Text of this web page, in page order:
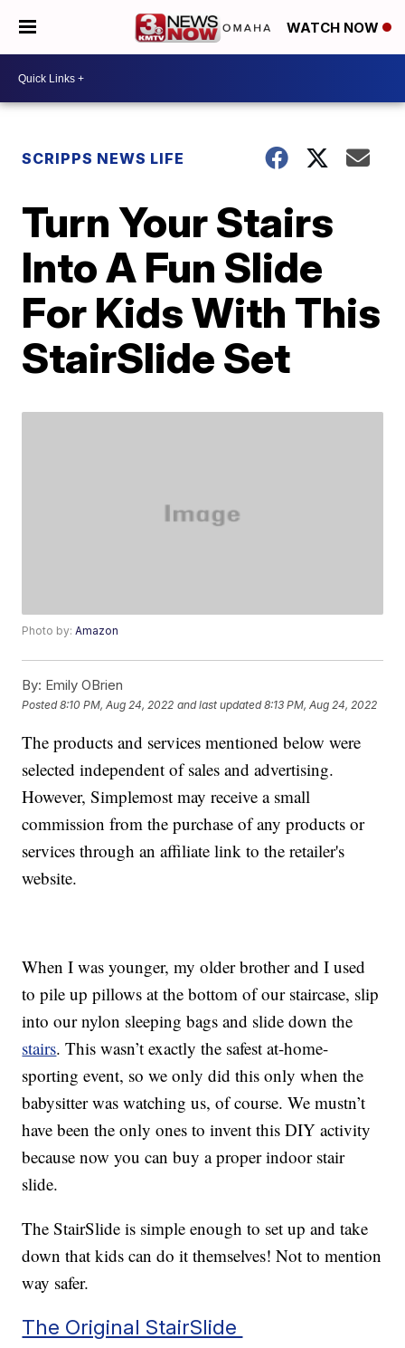
WATCH NOW
SCRIPPS NEWS LIFE
Turn Your Stairs
Into A Fun Slide
For Kids With This
StairSlide Set
Photo by:Amazon
By: Emily OBrien
Posted8:10 PM, Aug 24, 2022 and last updated 8:13 PM, Aug 24, 2022
The products and services mentioned below were
selected independent of sales and advertising.
However, Simplemost may receive a small
commission from the purchase of any products or
services through an affiliate link to the retailer's
website.
When I was younger, my older brother and I used
to pile up pillows at the bottom of our staircase, slip
into our nylon sleeping bags and slide down the
stairs. This wasn’t exactly the safest at-home-
sporting event, so we only did this only when the
babysitter was watching us, of course. We mustn’t
have been the only ones to invent this DIY activity
because now you can buy a proper indoor stair
slide.
The StairSlide is simple enough to set up and take
down that kids can do it themselves! Not to mention
way safer.
The Original StairSlide